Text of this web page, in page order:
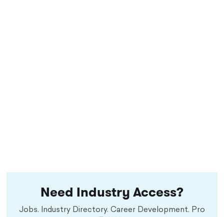
Need Industry Access?
Jobs. Industry Directory. Career Development. Pro